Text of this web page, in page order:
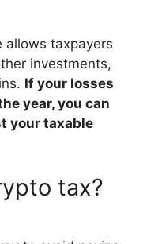
allows taxpayers
investments,
If your losses
year, you can
your taxable
tax?